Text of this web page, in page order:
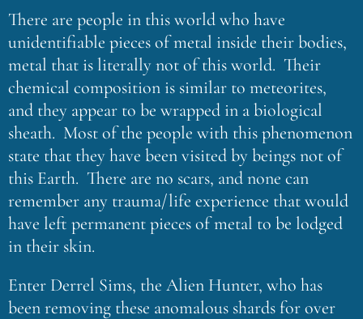
There are people in this world who have
unidentifiable pieces of metal inside their bodies,
metal that is literally not of this world. Their
chemical composition is similar to meteorites,
and they appear to be wrapped in a biological
sheath. Most of the people with this phenomenon
state that they have been visited by beings not of
this Earth. There are no scars, and none can
remember any trauma/life experience that would
have left permanent pieces of metal to be lodged
in their skin.
Enter Derrel Sims, the Alien Hunter, who has
been removing these anomalous shards for over